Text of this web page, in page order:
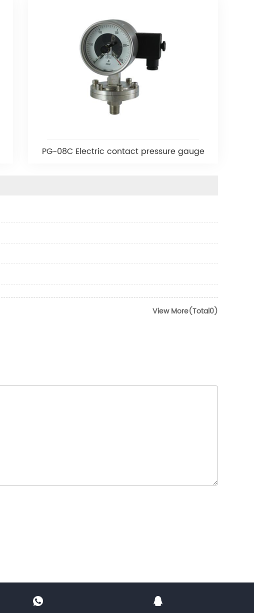
PG-08C Electric contact pressure gauge
View More(Total0)